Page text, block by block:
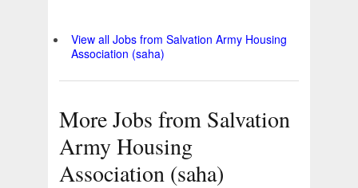
View all Jobs from Salvation Army Housing
Association (saha)
More Jobs from Salvation
Army Housing
Association (saha)